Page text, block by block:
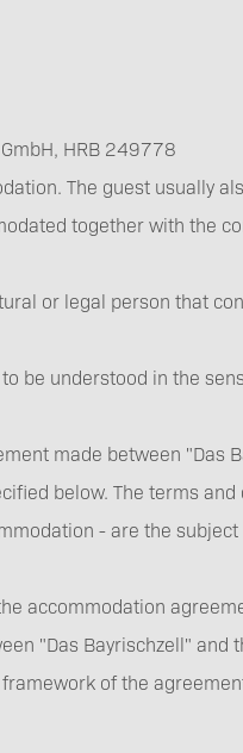
HRB 249778
The guest usually
together with the
or legal person that
be understood in the
made between "Das
below. The terms
- are the
accommodation
"Das Bayrischzell" and
of the